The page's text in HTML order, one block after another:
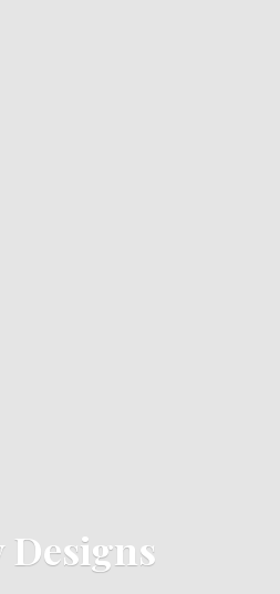
Designs